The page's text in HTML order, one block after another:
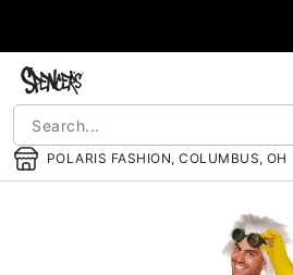
POLARIS FASHION, COLUMBUS, OH